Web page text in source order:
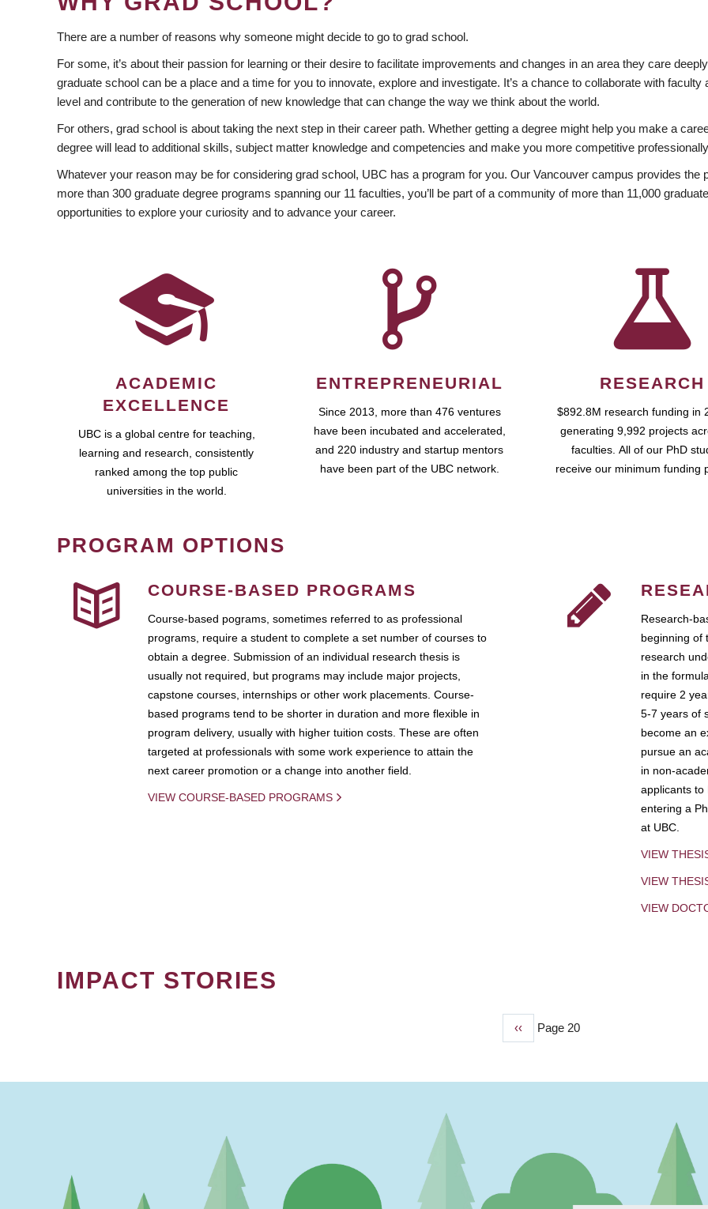
There are a number of reasons why someone might decide to go to grad school.
For some, it’s about their passion for learning or their desire to facilitate improvements and changes in an area they care
graduate school can be a place and a time for you to innovate, explore and investigate. It’s a chance to collaborate with
level and contribute to the generation of new knowledge that can change the way we think about the world.
For others, grad school is about taking the next step in their career path. Whether getting a degree might help you make a
degree will lead to additional skills, subject matter knowledge and competencies and make you more competitive
Whatever your reason may be for considering grad school, UBC has a program for you. Our Vancouver campus provides
more than 300 graduate degree programs spanning our 11 faculties, you’ll be part of a community of more than 11,000
opportunities to explore your curiosity and to advance your career.
ACADEMIC
EXCELLENCE
UBC is a global centre for teaching,
learning and research, consistently
ranked among the top public
universities in the world.
ENTREPRENEURIAL
Since 2013, more than 476 ventures
have been incubated and accelerated,
and 220 industry and startup mentors
have been part of the UBC network.
RESEARCH
$892.8M research funding in
generating 9,992 projects
faculties. All of our PhD
receive our minimum funding
PROGRAM OPTIONS
COURSE-BASED PROGRAMS
Course-based pograms, sometimes referred to as professional
programs, require a student to complete a set number of courses to
obtain a degree. Submission of an individual research thesis is
usually not required, but programs may include major projects,
capstone courses, internships or other work placements. Course-
based programs tend to be shorter in duration and more flexible in
program delivery, usually with higher tuition costs. These are often
targeted at professionals with some work experience to attain the
next career promotion or a change into another field.
VIEW COURSE-BASED PROGRAMS
Research-
beginning of
research
in the
require 2
5-7 years of
become an
pursue an
in non-
applicants to
entering a
at UBC.
VIEW
VIEW
VIEW
IMPACT STORIES
Previous
‹‹ Page 20